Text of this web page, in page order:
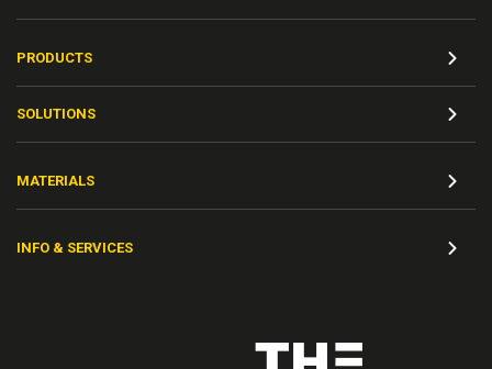
PRODUCTS
SOLUTIONS
MATERIALS
INFO & SERVICES